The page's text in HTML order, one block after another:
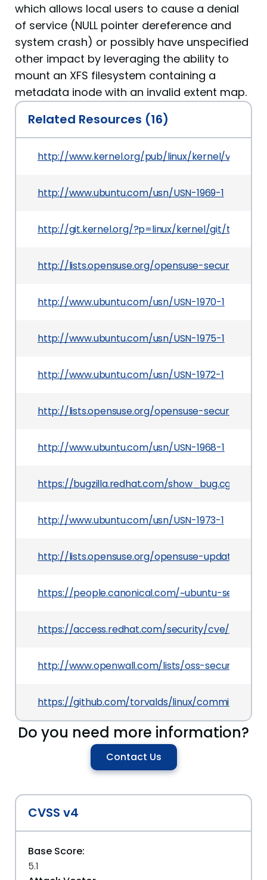
which allows local users to cause a denial
of service (NULL pointer dereference and
system crash) or possibly have unspecified
other impact by leveraging the ability to
mount an XFS filesystem containing a
metadata inode with an invalid extent map.
Related Resources (16)
http://www.kernel.org/pub/linux/kernel/v3.x/
http://www.ubuntu.com/usn/USN-1969-1
http://git.kernel.org/?p=linux/kernel/git/torvalds/
http://lists.opensuse.org/opensuse-security-
http://www.ubuntu.com/usn/USN-1970-1
http://www.ubuntu.com/usn/USN-1975-1
http://www.ubuntu.com/usn/USN-1972-1
http://lists.opensuse.org/opensuse-security-
http://www.ubuntu.com/usn/USN-1968-1
https://bugzilla.redhat.com/
http://www.ubuntu.com/usn/USN-1973-1
http://lists.opensuse.org/opensuse-updates/
https://people.canonical.com/~ubuntu-security/
https://access.redhat.com/security/cve/CVE-
http://www.openwall.com/lists/oss-security/
https://github.com/torvalds/linux/commit/
Do you need more information?
Contact Us
CVSS v4
Base Score:
5.1